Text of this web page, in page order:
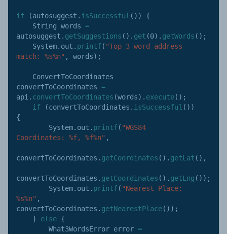
if (autosuggest . isSuccessful ( ) )
{
    String words
=
autosuggest . getSuggestions ( ) . get (0) . getWords ( ) ;
    System
. out . printf ( "Top 3 word address
match: %s%n" , words) ;
convertToCoordinates =
api . convertToCoordinates (words) . execute( ) ;
if
(convertToCoordinates . isSuccessful ( ) )
{
        System
. out . printf ( "WGS84
Coordinates: %f, %f%n" ,
convertToCoordinates . getCoordinates ( ) . getLat ( ) ,
convertToCoordinates . getCoordinates ( ) . getLng ( ) ) ;
        System
. out . printf ( "Nearest Place:
%s%n" ,
convertToCoordinates . getNearestPlace( ) ) ;
}
else {
        What3WordsError error
=